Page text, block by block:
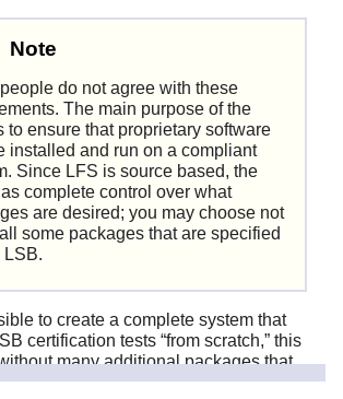
Note
do not agree with these
The main purpose of the
to ensure that proprietary software
installed and run on a compliant
Since LFS is source based, the
complete control over what
are desired; you may choose not
some packages that are specified
LSB.
to create a complete system that
certification tests “from scratch,” this
many additional packages that
scope of the LFS book. Installation